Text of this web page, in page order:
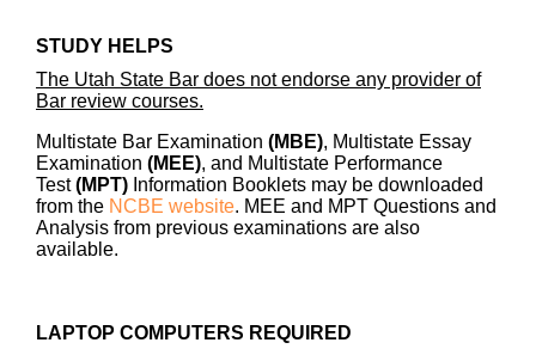
STUDY HELPS
The Utah State Bar does not endorse any provider of
Bar review courses.
Multistate Bar Examination (MBE), Multistate Essay
Examination (MEE), and Multistate Performance
Test(MPT) Information Booklets may be downloaded
from the NCBE website. MEE and MPT Questions and
Analysis from previous examinations are also
available.
LAPTOP COMPUTERS REQUIRED